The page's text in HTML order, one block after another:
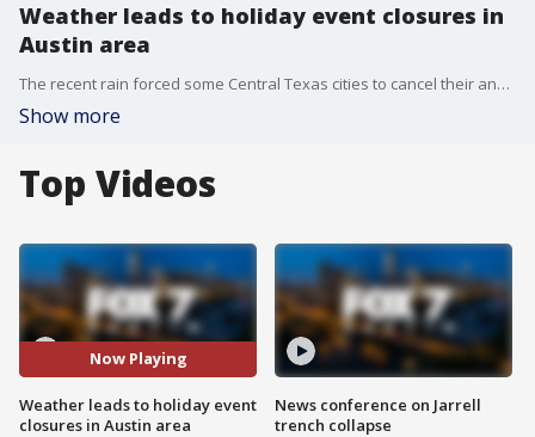
Weather leads to holiday event closures in
Austin area
The recent rain forced some Central Texas cities to cancel their annual holiday events. But that doesn't mean people aren't getting into the holiday spirit. FOX 7's Jennifer Kendall has more.
Show more
Top Videos
Now Playing
Weather leads to holiday event
closures in Austin area
News conference on Jarrell
trench collapse